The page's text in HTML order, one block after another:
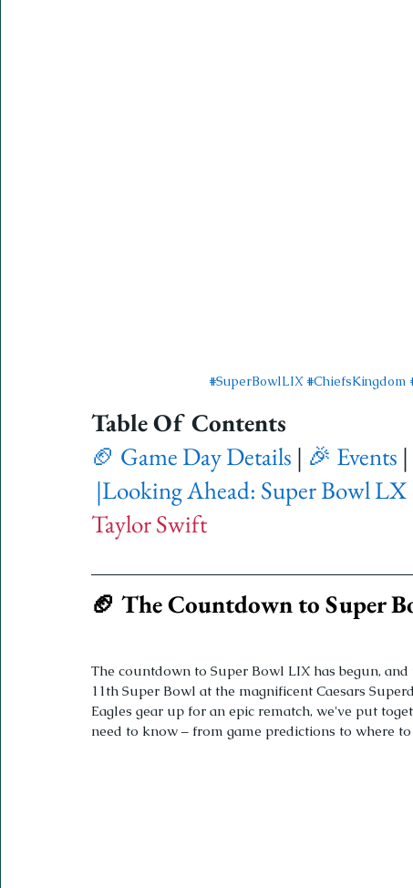
#SuperBowlLIX #ChiefsKingdom
Table Of Contents
🏈 Game Day Details | 🎉 Events |
|Looking Ahead: Super Bowl LX
Taylor Swift
🏈 The Countdown to Super
The countdown to Super Bowl LIX has begun,
11th Super Bowl at the magnificent Caesars
Eagles gear up for an epic rematch, we've put
need to know – from game predictions to where